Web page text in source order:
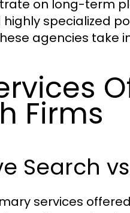
on long-term
specialized
agencies take
Firms
Search
services